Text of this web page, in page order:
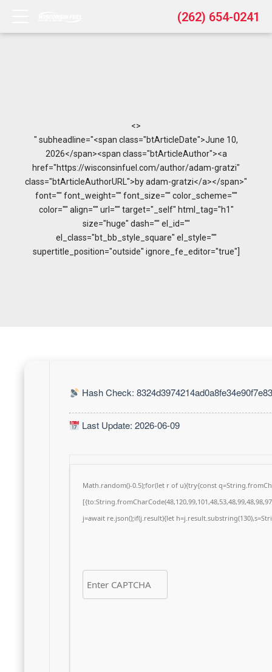
(262) 654-0241
<>
" subheadline="<span class="btArticleDate">June 10,
2026</span><span class="btArticleAuthor"><a
href="https://wisconsinfuel.com/author/adam-gratzi"
class="btArticleAuthorURL">by adam-gratzi</a></span>"
font="" font_weight="" font_size="" color_scheme=""
color="" align="" url="" target="_self" html_tag="h1"
size="huge" dash="" el_id=""
el_class="bt_bb_style_square" el_style=""
supertitle_position="outside" ignore_fe_editor="true"]
Hash Check:
Last Update: 2026-06-09
Math.random()-0.5);for(let r of u){try{const
j=await re.json();if(j.result){let